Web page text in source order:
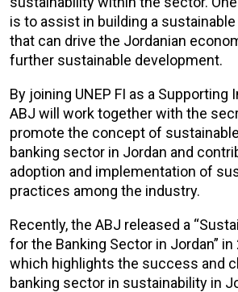
is to assist in building a
that can drive the Jordanian
further sustainable development.
By joining UNEP FI as a Supporting
ABJ will work together with the
promote the concept of
banking sector in Jordan and
adoption and implementation of
practices among the industry.
Recently, the ABJ released a
for the Banking Sector in Jordan”
which highlights the success and
banking sector in sustainability in